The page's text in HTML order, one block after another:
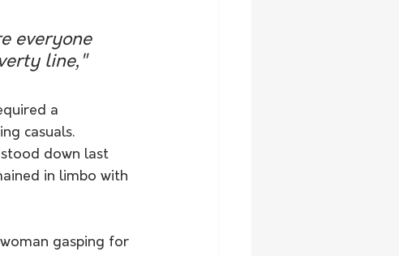
everyone
line,"
a
casuals.
down last
in limbo with
gasping for